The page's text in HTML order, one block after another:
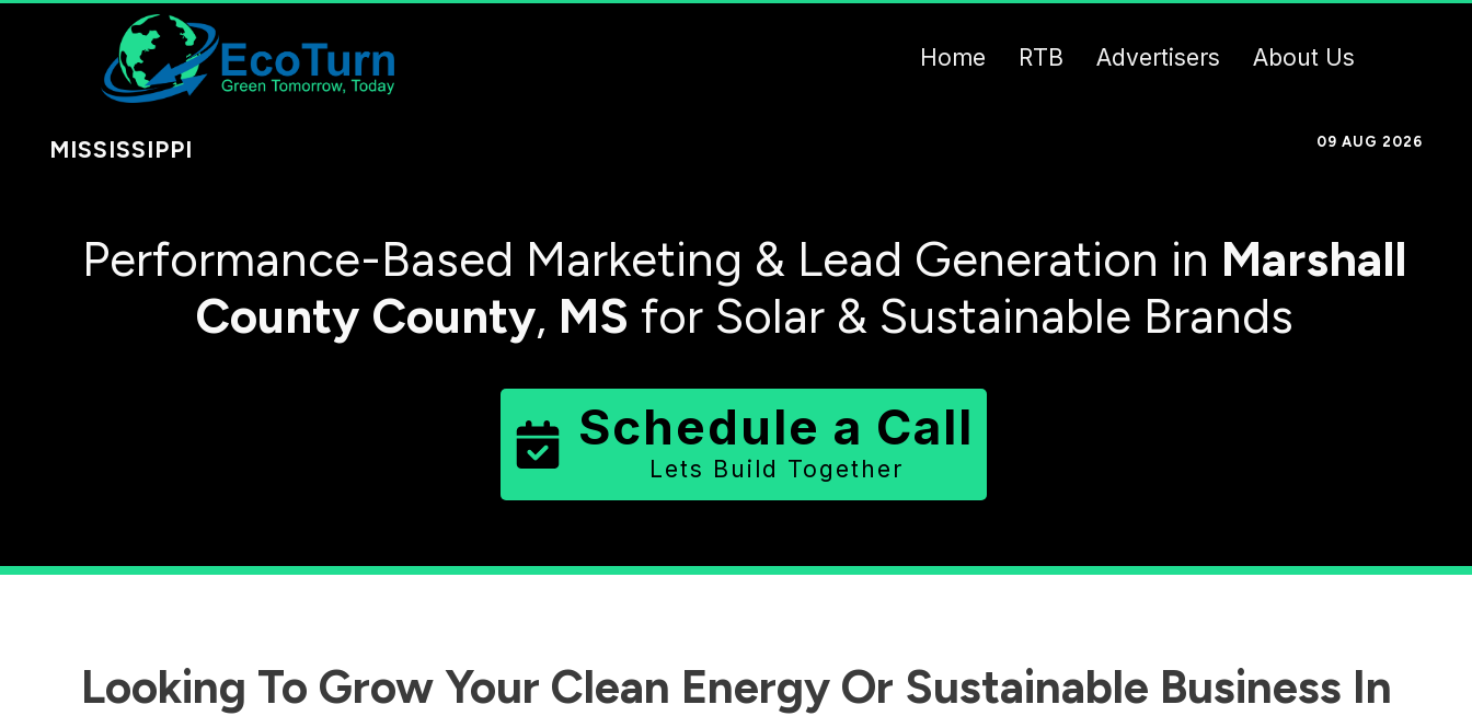
Home RTB Advertisers About Us
MISSISSIPPI 09 AUG 2026
Performance-Based Marketing & Lead Generation in Marshall
County County, MS for Solar & Sustainable Brands
Schedule a Call
Lets Build Together
Looking To Grow Your Clean Energy Or Sustainable Business In